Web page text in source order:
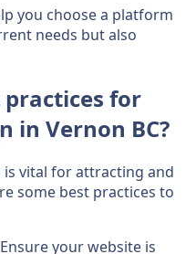
you choose a platform
needs but also
for
in Vernon BC?
is vital for attracting and
some best practices to
your website is